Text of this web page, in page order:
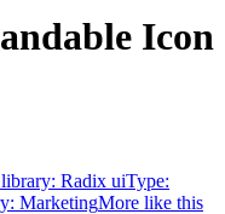
Icon
Radix uiType:
MarketingMore like this